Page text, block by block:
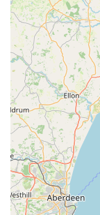
to more
provides
pet’s oral
Farm Animal
agricultural
dedicated
farm
fertility
outs.
Equine
full spectrum
health